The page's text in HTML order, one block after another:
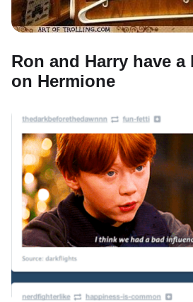
Ron and Harry have
on Hermione